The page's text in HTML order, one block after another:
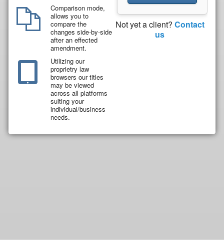
Comparison mode,
allows you to
compare the
changes side-by-side
after an effected
amendment.
Utilizing our
proprietry law
browsers our titles
may be viewed
across all platforms
suiting your
individual/business
needs.
Not yet a client? Contact
us